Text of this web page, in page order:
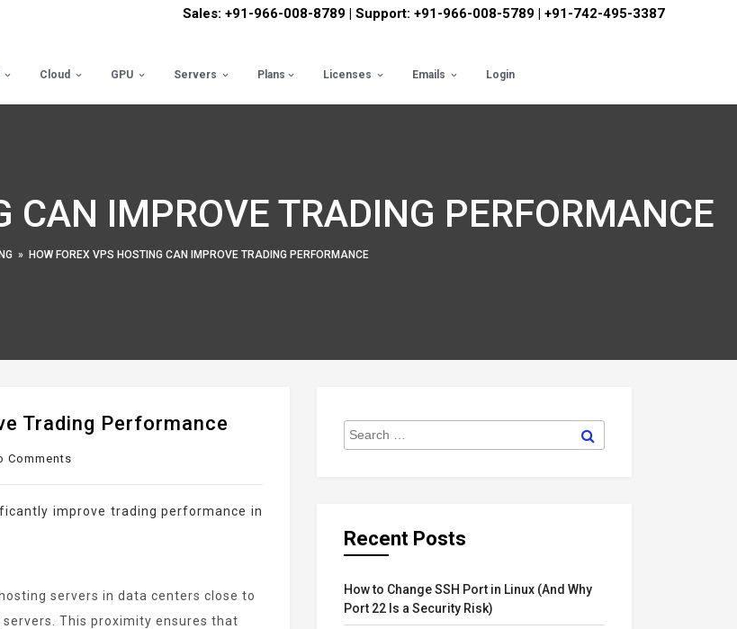
Sales: +91-966-008-8789 | Support: +91-966-008-5789 | +91-742-495-3387
Cloud GPU Servers Plans Licenses Emails Login
CAN IMPROVE TRADING PERFORMANCE
» HOW FOREX VPS HOSTING CAN IMPROVE TRADING PERFORMANCE
Trading Performance
Comments
improve trading performance in
servers in data centers close to
This proximity ensures that
Search
for:
Recent Posts
How to Change SSH Port in Linux (And Why
Port 22 Is a Security Risk)